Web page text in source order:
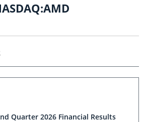
Quarter 2026 Financial Results